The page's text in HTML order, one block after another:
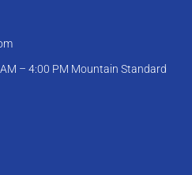
– 4:00 PM Mountain Standard